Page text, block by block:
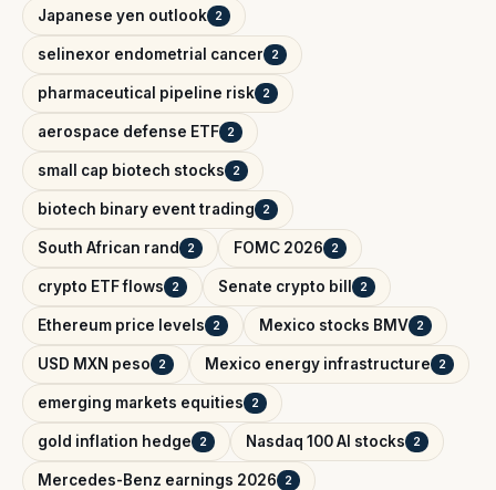
Japanese yen outlook 2
selinexor endometrial cancer 2
pharmaceutical pipeline risk 2
aerospace defense ETF 2
small cap biotech stocks 2
biotech binary event trading 2
South African rand 2 FOMC 2026 2
crypto ETF flows 2 Senate crypto bill 2
Ethereum price levels 2 Mexico stocks BMV 2
USD MXN peso 2 Mexico energy infrastructure 2
emerging markets equities 2
gold inflation hedge 2 Nasdaq 100 AI stocks 2
Mercedes-Benz earnings 2026 2